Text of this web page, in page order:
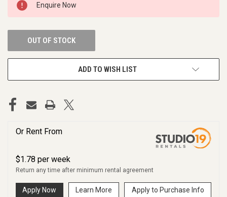
Enquire Now
OUT OF STOCK
ADD TO WISH LIST
Or Rent From
$1.78 per week
Return any time after minimum rental agreement
Apply Now Learn More Apply to Purchase Info